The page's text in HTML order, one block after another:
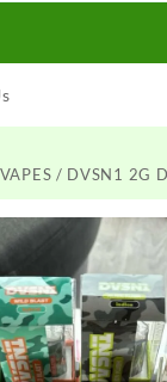
/ DVSN1 2G